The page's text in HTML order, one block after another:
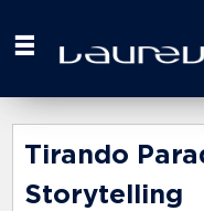
your
here
Tirando
Storytelling